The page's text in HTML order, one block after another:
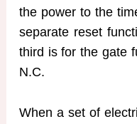
the power to the
separate reset
third is for the gate
N.C.
When a set of